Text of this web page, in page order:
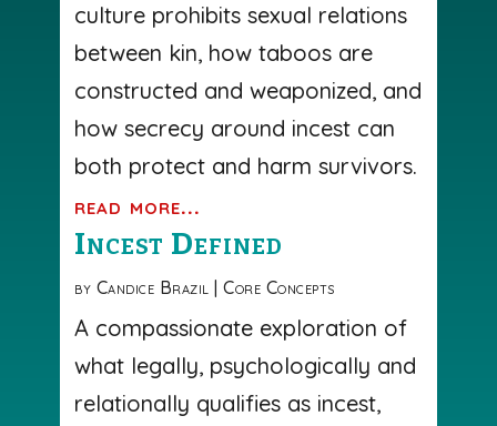
culture prohibits sexual relations
between kin, how taboos are
constructed and weaponized, and
how secrecy around incest can
both protect and harm survivors.
read more...
Incest Defined
by Candice Brazil |Core Concepts
A compassionate exploration of
what legally, psychologically and
relationally qualifies as incest,